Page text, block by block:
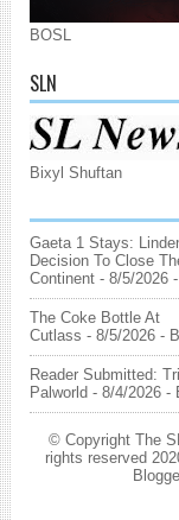
BOSL
SLN
Bixyl Shuftan
Gaeta 1 Stays:
Decision To Close
Continent - 8/5/2026
The Coke Bottle At
Cutlass - 8/5/2026 -
Reader Submitted:
Palworld - 8/4/2026 -
© Copyright The
rights reserved